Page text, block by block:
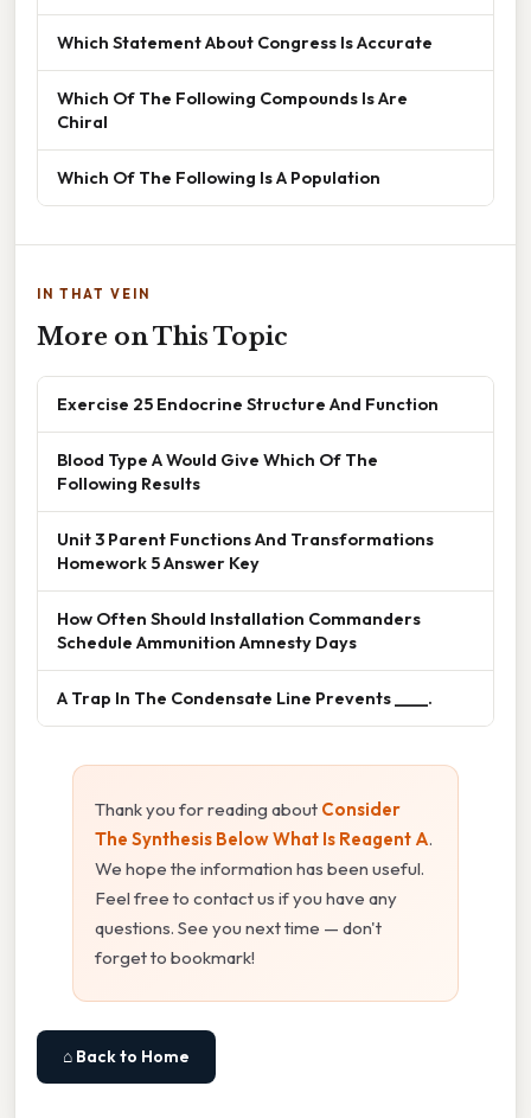
Which Statement About Congress Is Accurate
Which Of The Following Compounds Is Are
Chiral
Which Of The Following Is A Population
IN THAT VEIN
More on This Topic
Exercise 25 Endocrine Structure And Function
Blood Type A Would Give Which Of The
Following Results
Unit 3 Parent Functions And Transformations
Homework 5 Answer Key
How Often Should Installation Commanders
Schedule Ammunition Amnesty Days
A Trap In The Condensate Line Prevents ____.
Thank you for reading about Consider
The Synthesis Below What Is Reagent A.
We hope the information has been useful.
Feel free to contact us if you have any
questions. See you next time — don't
forget to bookmark!
⌂ Back to Home